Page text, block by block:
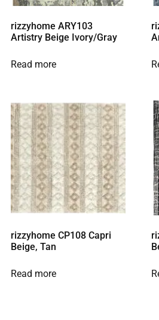
rizzyhome ARY103
Artistry Beige Ivory/Gray
Read more
rizzyhome CP108 Capri
Beige, Tan
Read more